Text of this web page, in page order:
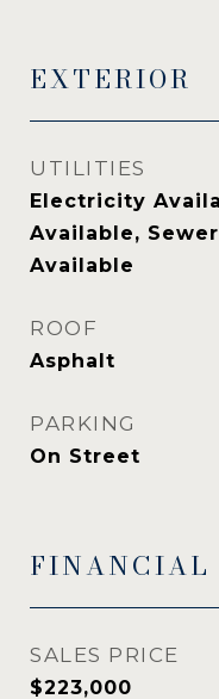
EXTERIOR
UTILITIES
Electricity
Available,
Available
ROOF
Asphalt
PARKING
On Street
FINANCIAL
SALES PRICE
$223,000